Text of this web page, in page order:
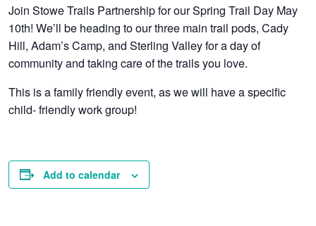
Join Stowe Trails Partnership for our Spring Trail Day May
10th! We’ll be heading to our three main trail pods, Cady
Hill, Adam’s Camp, and Sterling Valley for a day of
community and taking care of the trails you love.
This is a family friendly event, as we will have a specific
child- friendly work group!
Add to calendar